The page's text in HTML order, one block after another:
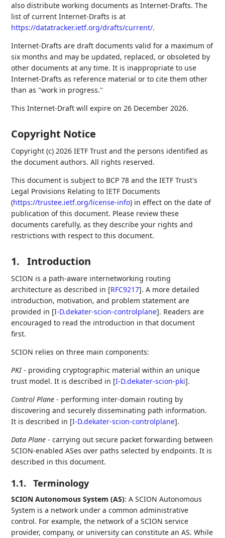
also distribute working documents as Internet-Drafts. The
list of current Internet-Drafts is at
https://datatracker.ietf.org/drafts/current/.
Internet-Drafts are draft documents valid for a maximum of
six months and may be updated, replaced, or obsoleted by
other documents at any time. It is inappropriate to use
Internet-Drafts as reference material or to cite them other
than as "work in progress."
This Internet-Draft will expire on 26 December 2026.
Copyright Notice
Copyright (c) 2026 IETF Trust and the persons identified as
the document authors. All rights reserved.
This document is subject to BCP 78 and the IETF Trust's
Legal Provisions Relating to IETF Documents
(https://trustee.ietf.org/license-info) in effect on the date of
publication of this document. Please review these
documents carefully, as they describe your rights and
restrictions with respect to this document.
1. Introduction
SCION is a path-aware internetworking routing
architecture as described in [RFC9217]. A more detailed
introduction, motivation, and problem statement are
provided in [I-D.dekater-scion-controlplane]. Readers are
encouraged to read the introduction in that document
first.
SCION relies on three main components:
PKI- providing cryptographic material within an unique
trust model. It is described in [I-D.dekater-scion-pki].
Control Plane - performing inter-domain routing by
discovering and securely disseminating path information.
It is described in [I-D.dekater-scion-controlplane].
Data Plane - carrying out secure packet forwarding between
SCION-enabled ASes over paths selected by endpoints. It is
described in this document.
1.1. Terminology
SCION Autonomous System (AS): A SCION Autonomous
System is a network under a common administrative
control. For example, the network of a SCION service
provider, company, or university can constitute an AS. While